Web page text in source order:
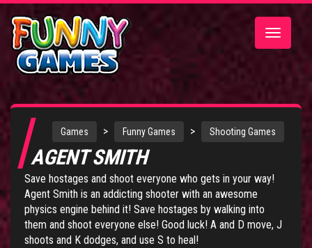
Toggle
Games > Funny Games > Shooting Games
AGENT SMITH
Save hostages and shoot everyone who gets in your way!
Agent Smith is an addicting shooter with an awesome
physics engine behind it! Save hostages by walking into
them and shoot everyone else! Good luck! A and D move, J
shoots and K dodges, and use S to heal!